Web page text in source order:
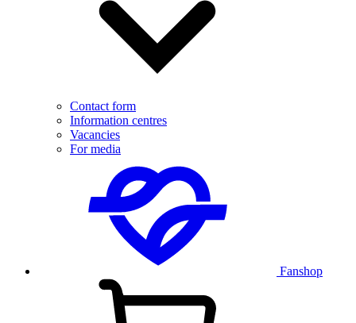
Contact form
Information centres
Vacancies
For media
Fanshop